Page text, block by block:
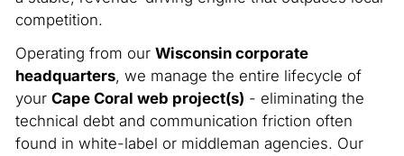
competition.
Operating from our Wisconsin corporate
headquarters, we manage the entire lifecycle of
your Cape Coral web project(s) - eliminating the
technical debt and communication friction often
found in white-label or middleman agencies. Our